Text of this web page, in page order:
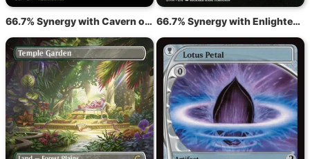
66.7% Synergy with Cavern of Souls 66.7% Synergy with Enlightened Tutor